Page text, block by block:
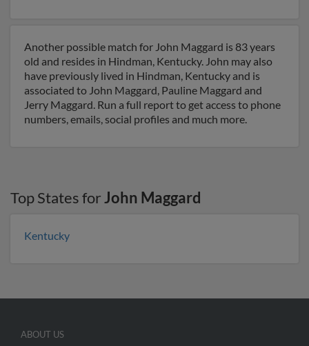
Another possible match for John Maggard is 83 years
old and resides in Hindman, Kentucky. John may also
have previously lived in Hindman, Kentucky and is
associated to John Maggard, Pauline Maggard and
Jerry Maggard. Run a full report to get access to phone
numbers, emails, social profiles and much more.
Top States forJohn Maggard
Kentucky
ABOUT US